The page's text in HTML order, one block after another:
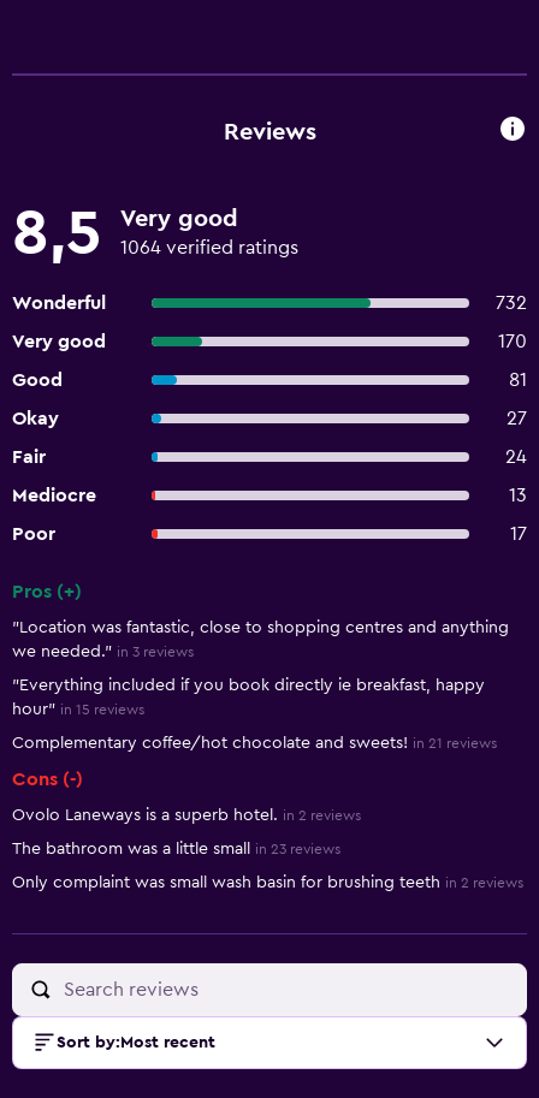
Reviews
8,5 Very good
1064 verified ratings
Wonderful
732
Very good
170
Good
81
Okay
27
Fair
24
Mediocre
13
Poor
17
Pros (+)
"Location was fantastic, close to shopping centres and anything
we needed." in 3 reviews
"Everything included if you book directly ie breakfast, happy
hour" in 15 reviews
Complementary coffee/hot chocolate and sweets! in 21 reviews
Cons (-)
Ovolo Laneways is a superb hotel. in 2 reviews
The bathroom was a little small in 23 reviews
Only complaint was small wash basin for brushing teeth in 2 reviews
Sort by: Most recent